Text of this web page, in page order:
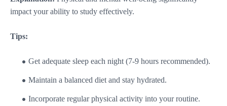
impact your ability to study effectively.
Tips:
Get adequate sleep each night (7-9 hours recommended).
Maintain a balanced diet and stay hydrated.
Incorporate regular physical activity into your routine.